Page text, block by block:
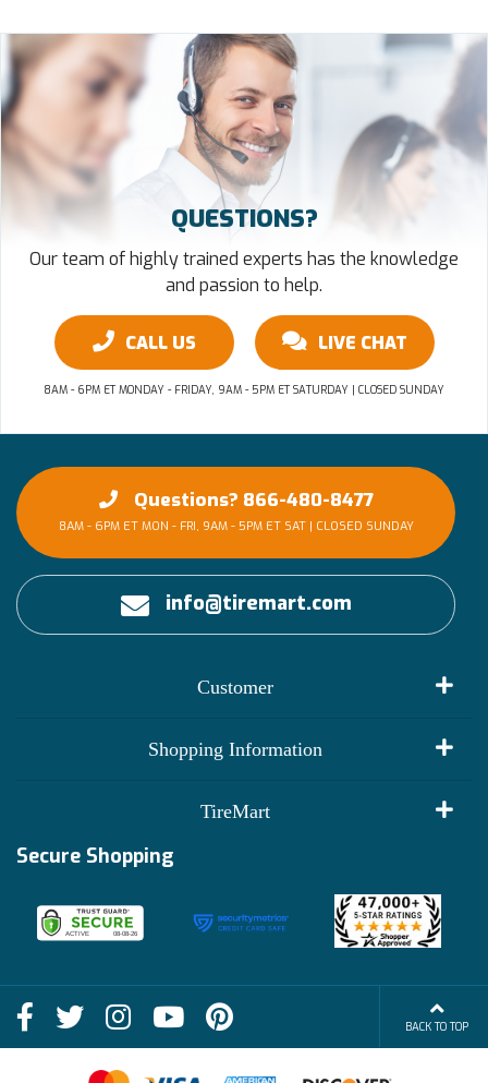
QUESTIONS?
Our team of highly trained experts has the knowledge
and passion to help.
CALL US LIVE CHAT
8AM - 6PM ET MONDAY - FRIDAY, 9AM - 5PM ET SATURDAY | CLOSED SUNDAY
Questions? 866-480-8477
8AM - 6PM ET MON - FRI, 9AM - 5PM ET SAT | CLOSED SUNDAY
info@tiremart.com
Customer
Shopping Information
Shop
FAQs
Financing Info
TireMart
Deals
Blog
Become an Affiliate
Secure Shopping
BACK TO TOP